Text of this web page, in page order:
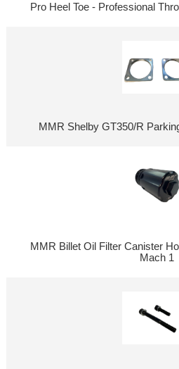
Pro Heel Toe - Professional
MMR Shelby GT350/R
MMR Billet Oil Filter Canister
Mach 1